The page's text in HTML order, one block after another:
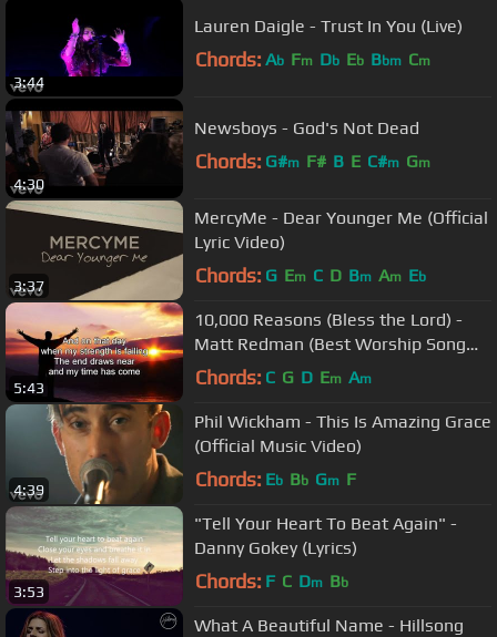
3:44
Lauren Daigle - Trust In You (Live)
Chords: Ab Fm Db Eb Bbm Cm
4:30
Newsboys - God's Not Dead
Chords: G#m F# B E C#m Gm
3:37
MercyMe - Dear Younger Me (Official
Lyric Video)
Chords: G Em C D Bm Am Eb
5:43
10,000 Reasons (Bless the Lord) -
Matt Redman (Best Worship Song
Ever) (with Lyrics)
Chords: C G D Em Am
4:39
Phil Wickham - This Is Amazing Grace
(Official Music Video)
Chords: Eb Bb Gm F
3:53
"Tell Your Heart To Beat Again" -
Danny Gokey (Lyrics)
Chords: F C Dm Bb
What A Beautiful Name - Hillsong